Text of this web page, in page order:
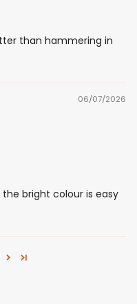
than hammering in
06/07/2026
bright colour is easy